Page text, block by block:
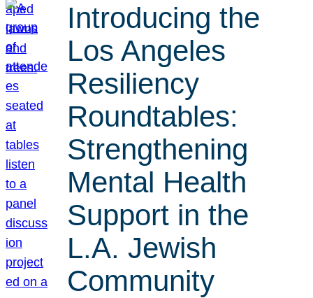
Introducing the
Los Angeles
Resiliency
Roundtables:
Strengthening
Mental Health
Support in the
L.A. Jewish
Community